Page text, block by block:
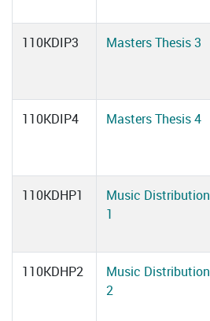
110KDIP3 Masters Thesis 3
110KDIP4 Masters Thesis 4
110KDHP1
Music Distribution
1
110KDHP2
Music Distribution
2